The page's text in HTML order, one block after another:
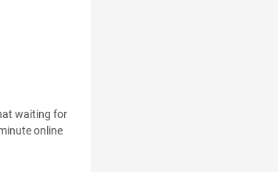
waiting for
online